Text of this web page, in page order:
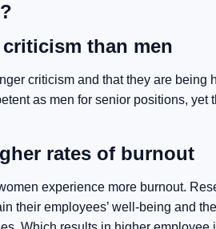
than men
criticism and that they are being
as men for senior positions, yet
rates of burnout
experience more burnout.
their employees’ well-being and